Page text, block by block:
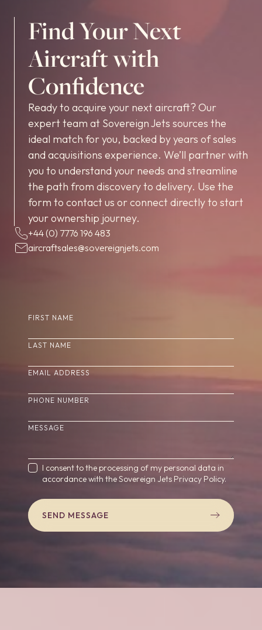
Find Your Next
Aircraft with
Confidence
Ready to acquire your next aircraft? Our
expert team at Sovereign Jets sources the
ideal match for you, backed by years of sales
and acquisitions experience. We’ll partner with
you to understand your needs and streamline
the path from discovery to delivery. Use the
form to contact us or connect directly to start
your ownership journey.
+44 (0) 7776 196 483
aircraftsales@sovereignjets.com
FIRST NAME(REQUIRED)
LAST NAME(REQUIRED)
EMAIL ADDRESS
PHONE NUMBER
MESSAGE(REQUIRED)
CONSENT (REQUIRED)
I consent to the processing of my personal data in
accordance with the Sovereign Jets Privacy Policy.
SEND MESSAGE